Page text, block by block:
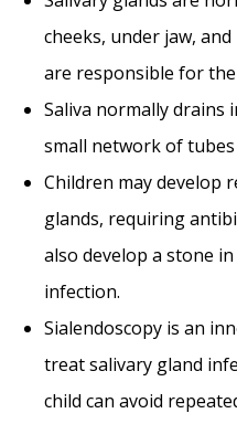
cheeks, under jaw,
are responsible for
Saliva normally
small network of tubes
Children may develop
glands, requiring
also develop a stone
infection.
Sialendoscopy is an
treat salivary gland
child can avoid